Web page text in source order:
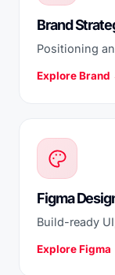
Brand
Positioning
Explore Brand
Figma
Build-ready
Explore Figma